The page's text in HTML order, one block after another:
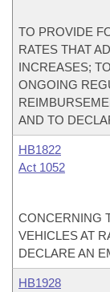
TO PROVIDE
RATES THAT
INCREASES;
ONGOING
AND TO
HB1822
Act 1052
CONCERNING
VEHICLES AT
DECLARE AN
HB1928